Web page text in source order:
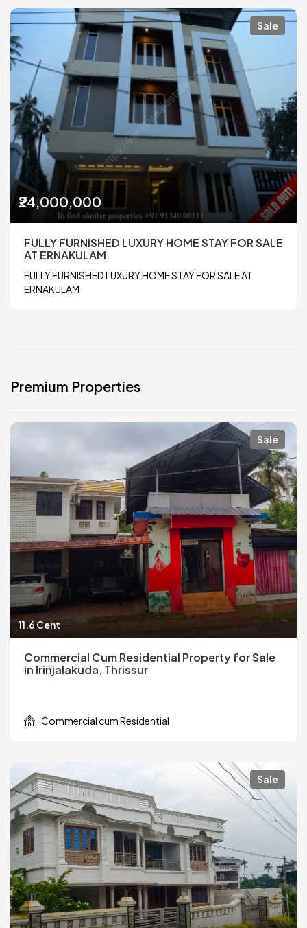
Sale
₹24,000,000
FULLY FURNISHED LUXURY HOME STAY FOR SALE
AT ERNAKULAM
FULLY FURNISHED LUXURY HOME STAY FOR SALE AT
ERNAKULAM
Premium Properties
Sale
11.6 Cent
Commercial Cum Residential Property for Sale
in Irinjalakuda, Thrissur
Commercial cum Residential
Sale